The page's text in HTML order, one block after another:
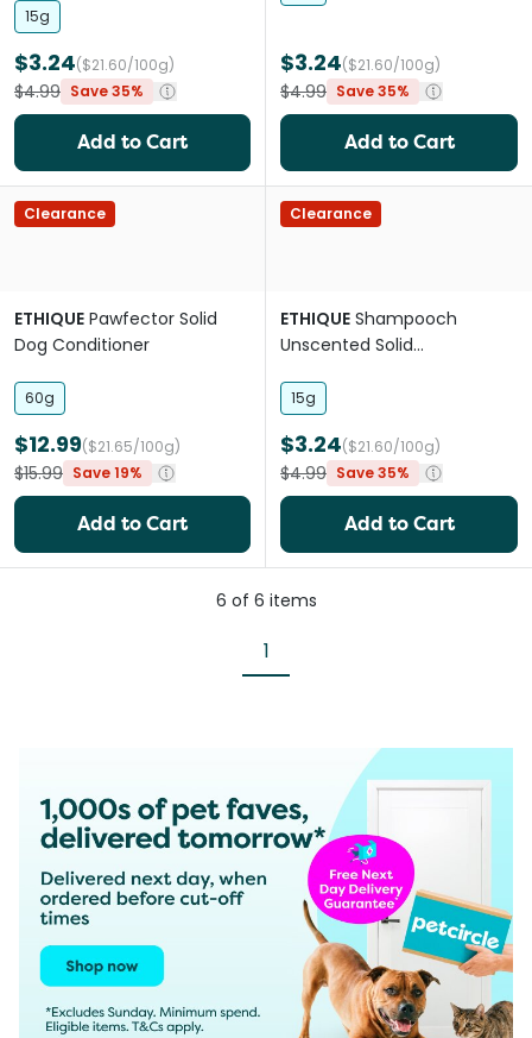
15g
$3.24($21.60/100g)
$4.99 Save 35%
Add to Cart
$3.24($21.60/100g)
$4.99 Save 35%
Add to Cart
Clearance
ETHIQUE Pawfector Solid
Dog Conditioner
60g
$12.99($21.65/100g)
$15.99 Save 19%
Add to Cart
Clearance
ETHIQUE Shampooch
Unscented Solid
15g
$3.24($21.60/100g)
$4.99 Save 35%
Add to Cart
6 of 6 items
1